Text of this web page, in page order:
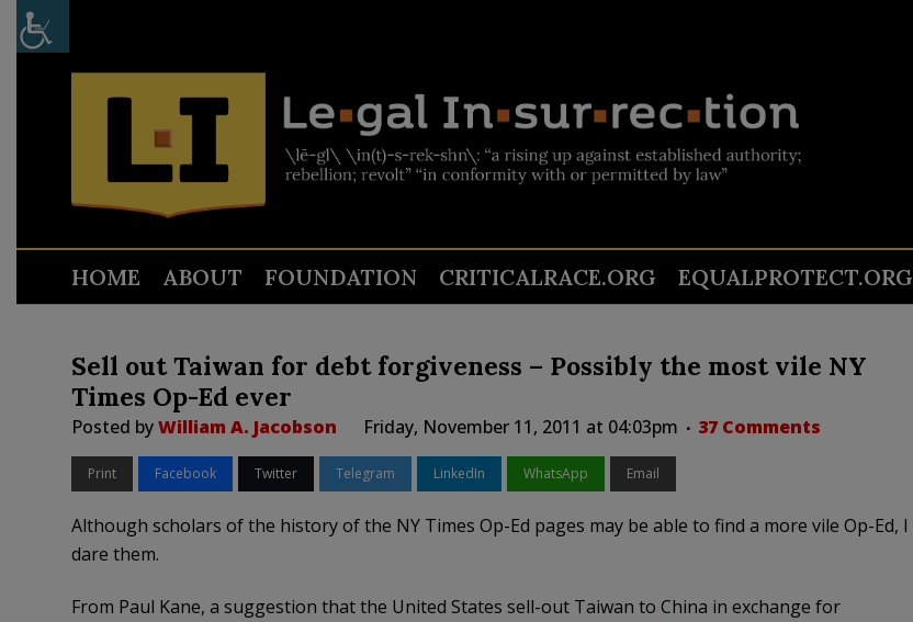
HOME ABOUT FOUNDATION CRITICALRACE.ORG EQUALPROTECT.ORG
Sell out Taiwan for debt forgiveness – Possibly the most vile NY
Times Op-Ed ever
Posted byWilliam A. Jacobson Friday, November 11, 2011 at 04:03pm 37 Comments
Print Facebook Twitter Telegram LinkedIn WhatsApp Email
Although scholars of the history of the NY Times Op-Ed pages may be able to find a more vile Op-Ed, I
dare them.
From Paul Kane, a suggestion that the United States sell-out Taiwan to China in exchange for